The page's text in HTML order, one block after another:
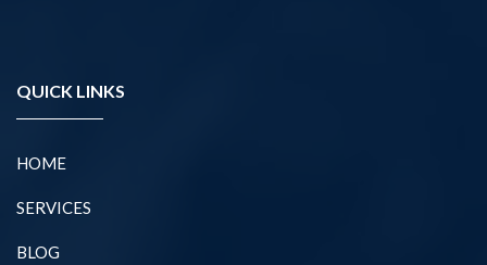
QUICK LINKS
HOME
SERVICES
BLOG